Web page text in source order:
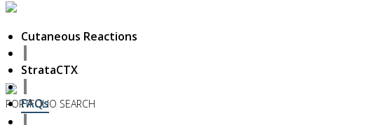
PORTFOLIO SEARCH
Cutaneous Reactions
StrataCTX
FAQs